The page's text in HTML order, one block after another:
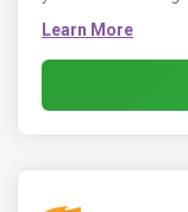
the bank.